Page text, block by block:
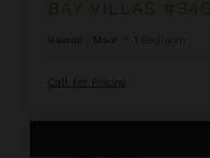
BAY VILLAS
Hawaii Maui • 1
Call for Pricing